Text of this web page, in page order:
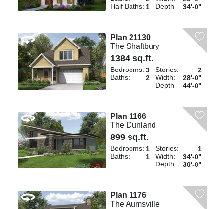
Half Baths: 1
Depth:
34'-0"
Plan 21130
The Shaftbury
1384 sq.ft.
Bedrooms: 3
Baths:
2
Stories:
2
Width:
28'-0"
Depth:
44'-0"
Plan 1166
The Dunland
899 sq.ft.
Bedrooms: 1
Baths:
1
Stories:
1
Width:
34'-0"
Depth:
30'-0"
Plan 1176
The Aumsville